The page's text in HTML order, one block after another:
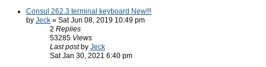
Consul 262.3 terminal keyboard New!!!
by Jeck » Sat Jun 08, 2019 10:49 pm
2 Replies
53285 Views
Last post by Jeck
Sat Jan 30, 2021 6:40 pm